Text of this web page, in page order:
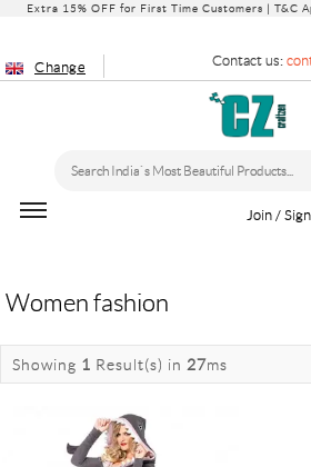
Extra 15% OFF for First Time Customers | T&C
Change Contact us:
Join /
Women fashion
Showing 1 Result(s) in 27ms